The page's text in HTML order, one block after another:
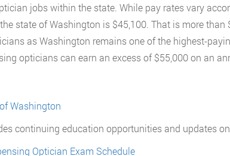
jobs within the state. While pay rates vary
state of Washington is $45,100. That is more
as Washington remains one of the highest-
opticians can earn an excess of $55,000 on an
Washington
continuing education opportunities and updates
Optician Exam Schedule